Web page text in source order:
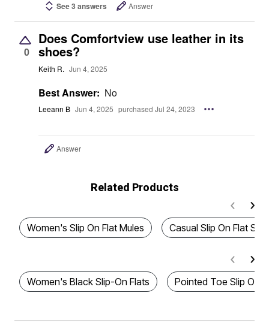
See 3 answers Answer
0
Does Comfortview use leather in its
shoes?
Keith R. Jun 4, 2025
Best Answer: No
Leeann B Jun 4, 2025 purchased Jul 24, 2023
Answer
Related Products
Women's Slip On Flat Mules Casual Slip On Flat
Women's Black Slip-On Flats Pointed Toe Slip On